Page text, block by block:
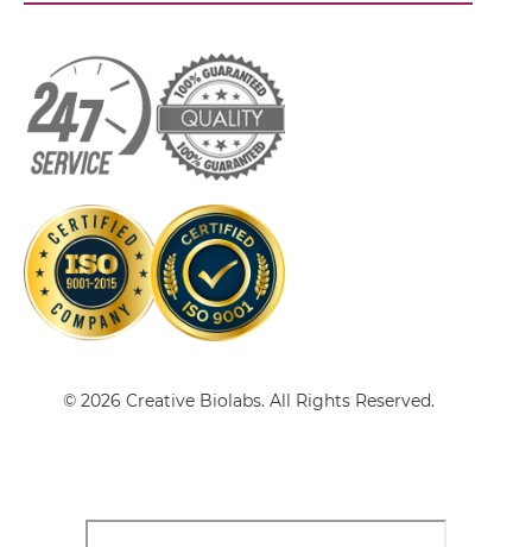
HER2 & VEGF sdAb-IgG
HER2 & VEGF Single chain IgGs
HER2 & VEGF Single-chain Diabody
© 2026 Creative Biolabs. All Rights Reserved.